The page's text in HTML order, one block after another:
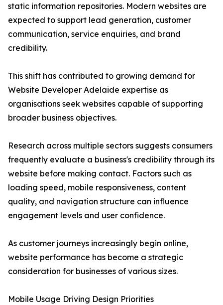
static information repositories. Modern websites are
expected to support lead generation, customer
communication, service enquiries, and brand
credibility.
This shift has contributed to growing demand for
Website Developer Adelaide expertise as
organisations seek websites capable of supporting
broader business objectives.
Research across multiple sectors suggests consumers
frequently evaluate a business's credibility through its
website before making contact. Factors such as
loading speed, mobile responsiveness, content
quality, and navigation structure can influence
engagement levels and user confidence.
As customer journeys increasingly begin online,
website performance has become a strategic
consideration for businesses of various sizes.
Mobile Usage Driving Design Priorities